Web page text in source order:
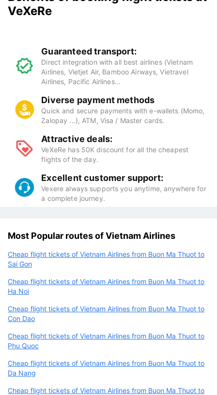
VeXeRe
Guaranteed transport:
Direct integration with all best airlines (Vietnam
Airlines, Vietjet Air, Bamboo Airways, Vietravel
Airlines, Pacific Airlines...
Diverse payment methods
Quick and secure payments with e-wallets (Momo,
Zalopay ...), ATM, Visa / Master cards.
Attractive deals:
VeXeRe has 50K discount for all the cheapest
flights of the day.
Excellent customer support:
Vexere always supports you anytime, anywhere for
a complete journey.
Most Popular routes of Vietnam Airlines
Cheap flight tickets of Vietnam Airlines from Buon Ma Thuot to
Sai Gon
Cheap flight tickets of Vietnam Airlines from Buon Ma Thuot to
Ha Noi
Cheap flight tickets of Vietnam Airlines from Buon Ma Thuot to
Con Dao
Cheap flight tickets of Vietnam Airlines from Buon Ma Thuot to
Phu Quoc
Cheap flight tickets of Vietnam Airlines from Buon Ma Thuot to
Da Nang
Cheap flight tickets of Vietnam Airlines from Buon Ma Thuot to